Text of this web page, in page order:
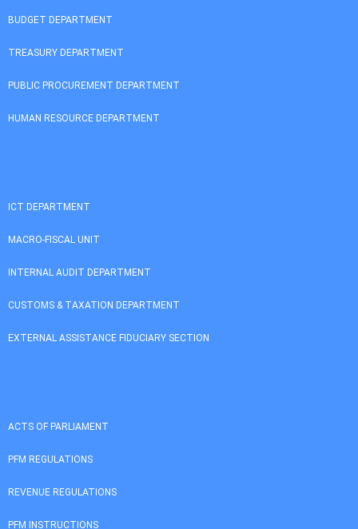
BUDGET DEPARTMENT
TREASURY DEPARTMENT
PUBLIC PROCUREMENT DEPARTMENT
HUMAN RESOURCE DEPARTMENT
ICT DEPARTMENT
MACRO-FISCAL UNIT
INTERNAL AUDIT DEPARTMENT
CUSTOMS & TAXATION DEPARTMENT
EXTERNAL ASSISTANCE FIDUCIARY SECTION
ACTS OF PARLIAMENT
PFM REGULATIONS
REVENUE REGULATIONS
PFM INSTRUCTIONS